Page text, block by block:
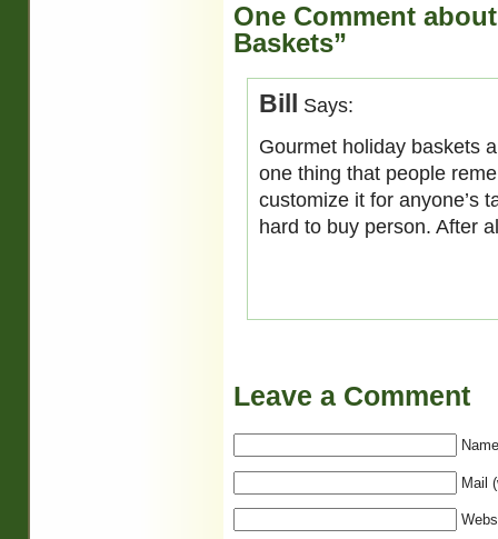
One Comment
Baskets”
Bill
Says:
Gourmet holiday baskets
one thing that people
customize it for anyone’s
hard to buy person. After
Leave a Comment
Mail